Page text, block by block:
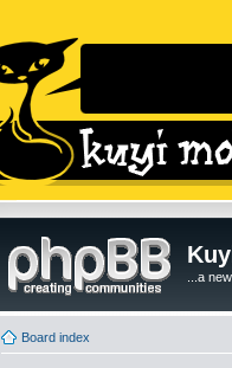
...a
Board index